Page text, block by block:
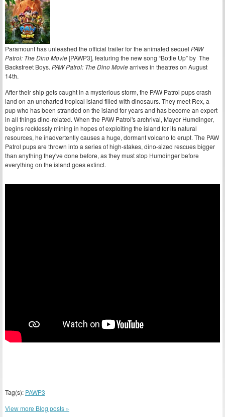
Paramount has unleashed the official trailer for the animated sequel PAW
Patrol: The Dino Movie[PAWP3], featuring the new song “Bottle Up” by The
Backstreet Boys. PAW Patrol: The Dino Moviearrives in theatres on August
14th.
After their ship gets caught in a mysterious storm, the PAW Patrol pups crash
land on an uncharted tropical island filled with dinosaurs. They meet Rex, a
pup who has been stranded on the island for years and has become an expert
in all things dino-related. When the PAW Patrol's archrival, Mayor Humdinger,
begins recklessly mining in hopes of exploiting the island for its natural
resources, he inadvertently causes a huge, dormant volcano to erupt. The PAW
Patrol pups are thrown into a series of high-stakes, dino-sized rescues bigger
than anything they've done before, as they must stop Humdinger before
everything on the island goes extinct.
Tag(s): PAWP3
View more Blog posts »